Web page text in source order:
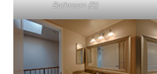
Bathroom (B)